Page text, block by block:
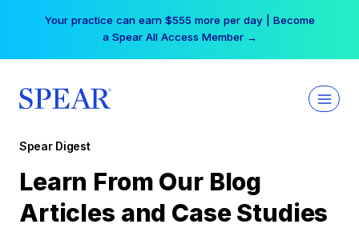
Your practice can earn $555 more per day | Become
a Spear All Access Member →
Spear Digest
Learn From Our Blog
Articles and Case Studies